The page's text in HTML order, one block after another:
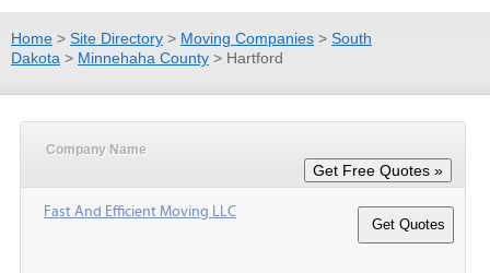
Home > Site Directory > Moving Companies > South
Dakota > Minnehaha County > Hartford
Company Name
Fast And Efficient Moving LLC